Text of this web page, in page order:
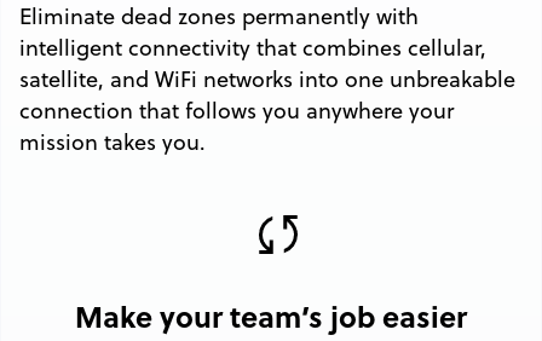
Eliminate dead zones permanently with
intelligent connectivity that combines cellular,
satellite, and WiFi networks into one unbreakable
connection that follows you anywhere your
mission takes you.
Make your team’s job easier